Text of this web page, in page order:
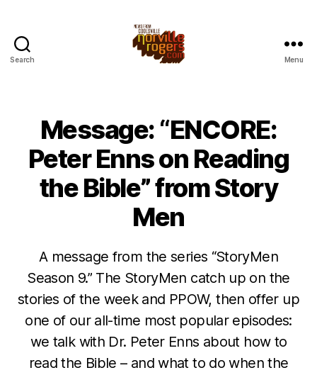
Search Menu
Message: “ENCORE:
Peter Enns on Reading
the Bible” from Story
Men
A message from the series “StoryMen
Season 9.” The StoryMen catch up on the
stories of the week and PPOW, then offer up
one of our all-time most popular episodes:
we talk with Dr. Peter Enns about how to
read the Bible – and what to do when the